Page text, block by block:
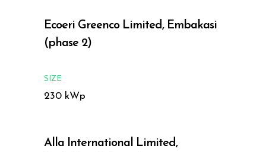
Ecoeri Greenco Limited, Embakasi
(phase 2)
SIZE
230 kWp
Alla International Limited,